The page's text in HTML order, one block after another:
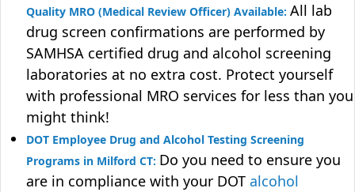
Quality MRO (Medical Review Officer) Available: All lab
drug screen confirmations are performed by
SAMHSA certified drug and alcohol screening
laboratories at no extra cost. Protect yourself
with professional MRO services for less than you
might think!
DOT Employee Drug and Alcohol Testing Screening
Programs in Milford CT: Do you need to ensure you
are in compliance with your DOT alcohol